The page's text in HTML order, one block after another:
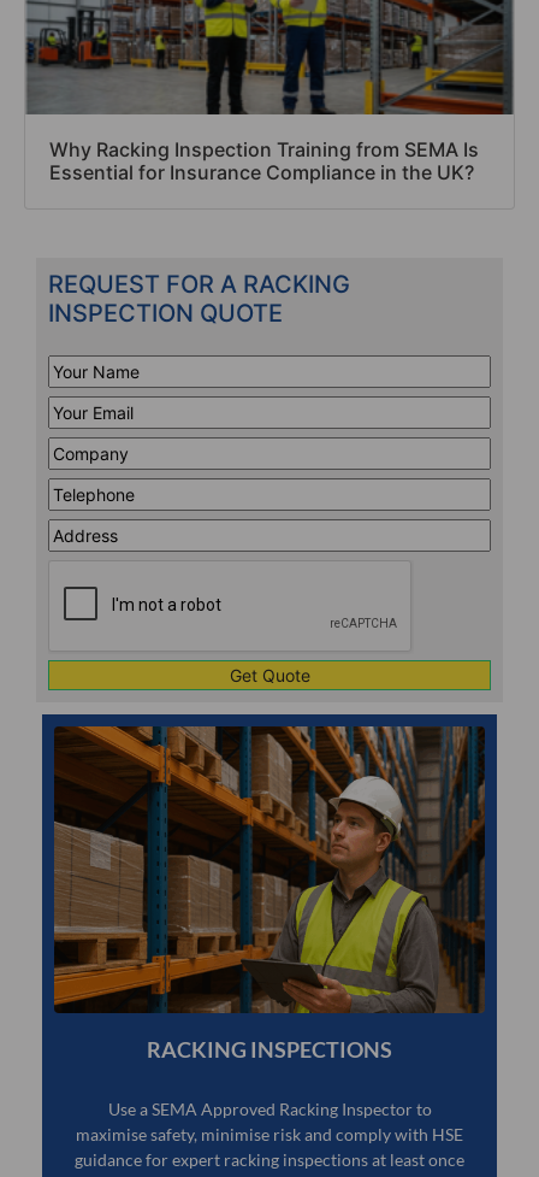
Why Racking Inspection Training from SEMA Is
Essential for Insurance Compliance in the UK?
REQUEST FOR A RACKING
INSPECTION QUOTE
Your
Name*
Your
Email*
Company*
Telephone*
Address
Line
RACKING INSPECTIONS
Use a SEMA Approved Racking Inspector to
maximise safety, minimise risk and comply with HSE
guidance for expert racking inspections at least once